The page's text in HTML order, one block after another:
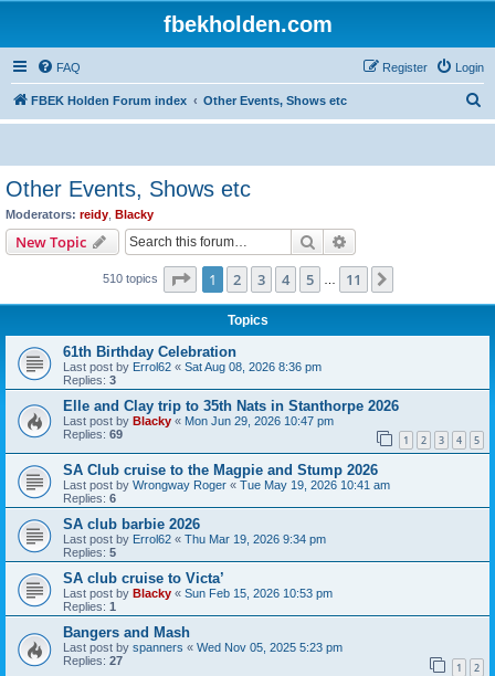
fbekholden.com
FAQ Login
Register
FBEK Holden Forum index Other Events, Shows etc
e
Other Events, Shows etc
Moderators: reidy Blacky
New Topic Search
510 topics Page 1of 11
1 2 3 4 5 11
Topics
61th Birthday Celebration
Last post by Errol62 « Sat Aug 08, 2026 8:36 pm
Replies: 3
Elle and Clay trip to 35th Nats in Stanthorpe 2026
Last post by Blacky « Mon Jun 29, 2026 10:47 pm
Replies: 69 1 2 3 4 5
SA Club cruise to the Magpie and Stump 2026
Last post by Wrongway Roger « Tue May 19, 2026 10:41 am
Replies: 6
SA club barbie 2026
Last post by Errol62 « Thu Mar 19, 2026 9:34 pm
Replies: 5
SA club cruise to Victa’
Last post by Blacky « Sun Feb 15, 2026 10:53 pm
Replies: 1
Bangers and Mash
Last post by spanners « Wed Nov 05, 2025 5:23 pm
Replies: 27 1 2